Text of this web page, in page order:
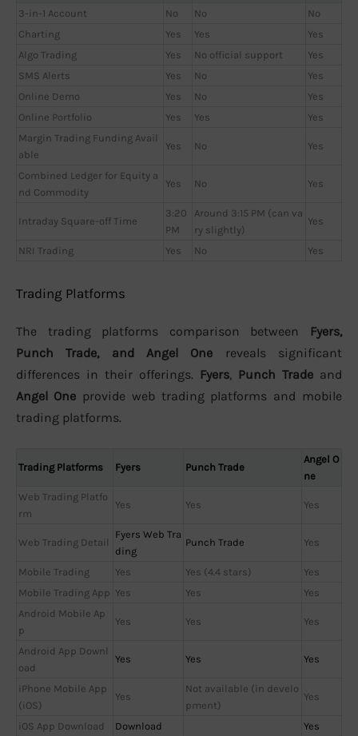
3-in-1 Account
No No
No
Charting
Yes Yes
Yes
Algo Trading
Yes No official support
Yes
SMS Alerts
Yes No
Yes
Online Demo
Yes No
Yes
Online Portfolio
Yes Yes
Yes
Margin Trading Funding Avail
able
Yes No Yes
Combined Ledger for Equity a
nd Commodity
Yes No Yes
Intraday Square-off Time
3:20
PM
Around 3:15 PM (can va
ry slightly)
Yes
NRI Trading Yes No Yes
Trading Platforms
The trading platforms comparison between Fyers,
Punch Trade, and Angel One reveals significant
differences in their offerings. Fyers, Punch Trade and
Angel One provide web trading platforms and mobile
trading platforms.
Trading Platforms Fyers Punch Trade
Angel O
ne
Web Trading Platfo
rm
Yes Yes Yes
Web Trading Detail
Fyers Web Tra
ding
Punch Trade Yes
Mobile Trading Yes Yes (4.4 stars)
Yes
Mobile Trading App Yes Yes
Yes
Android Mobile Ap
p
Yes Yes Yes
Android App Downl
oad
Yes Yes Yes
iPhone Mobile App
(iOS)
Yes
Not available (in develo
pment)
Yes
iOS App Download Download
Yes